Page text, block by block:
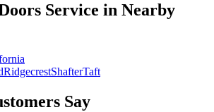
Service in Nearby
RidgecrestShafterTaft
Say